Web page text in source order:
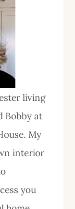
living
Bobby at
My
interior
you